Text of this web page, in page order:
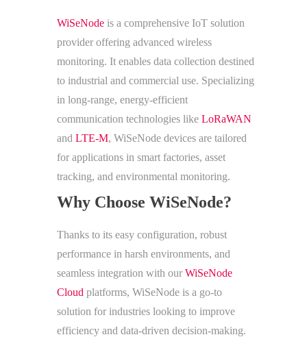
WiSeNode is a comprehensive IoT solution
provider offering advanced wireless
monitoring. It enables data collection destined
to industrial and commercial use. Specializing
in long-range, energy-efficient
communication technologies likeLoRaWAN
andLTE-M, WiSeNode devices are tailored
for applications in smart factories, asset
tracking, and environmental monitoring.
Why Choose WiSeNode?
Thanks to its easy configuration, robust
performance in harsh environments, and
seamless integration with ourWiSeNode
Cloud platforms, WiSeNode is a go-to
solution for industries looking to improve
efficiency and data-driven decision-making.